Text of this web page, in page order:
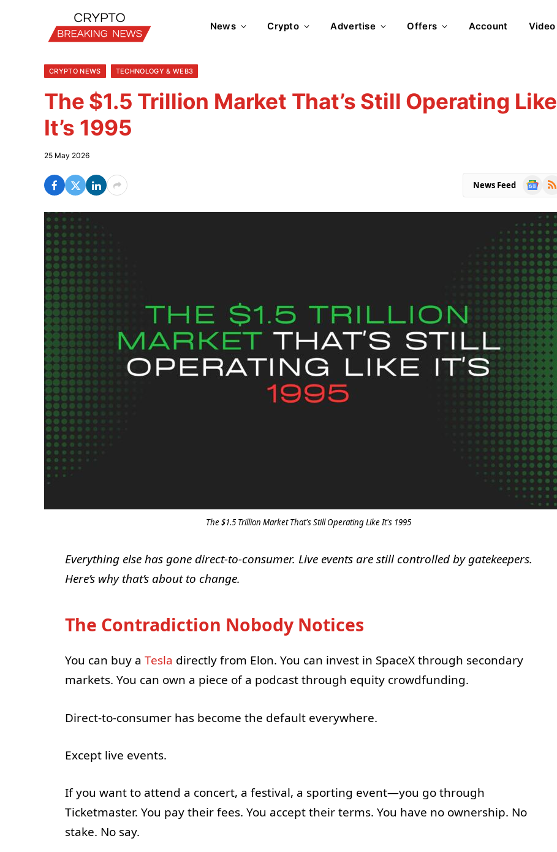
News Crypto Advertise Offers Account Video
CRYPTO NEWS TECHNOLOGY & WEB3
The $1.5 Trillion Market That’s Still Operating Like
It’s 1995
25 May 2026
News Feed
Google
RSS
The $1.5 Trillion Market That's Still Operating Like It's 1995
Everything else has gone direct-to-consumer. Live events are still controlled by gatekeepers.
Here’s why that’s about to change.
The Contradiction Nobody Notices
You can buy a Tesla directly from Elon. You can invest in SpaceX through secondary
markets. You can own a piece of a podcast through equity crowdfunding.
Direct-to-consumer has become the default everywhere.
Except live events.
If you want to attend a concert, a festival, a sporting event—you go through
Ticketmaster. You pay their fees. You accept their terms. You have no ownership. No
stake. No say.